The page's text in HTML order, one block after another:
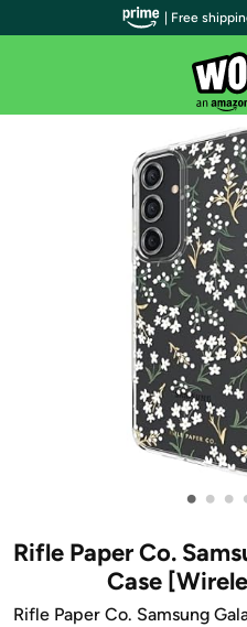
• • •
Rifle Paper Co.
Case
Rifle Paper Co. Samsung
| Free